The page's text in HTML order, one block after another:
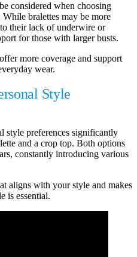
considered when choosing
bralettes may be more
their lack of underwire or
for those with larger busts.
more coverage and support
wear.
Style
style preferences significantly
and a crop top. Both options
constantly introducing various
aligns with your style and makes
is essential.